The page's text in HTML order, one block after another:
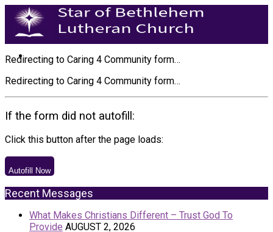
Redirecting to Caring 4 Community form…
Redirecting to Caring 4 Community form…
If the form did not autofill:
Click this button after the page loads:
Autofill Now
Recent Messages
What Makes Christians Different – Trust God To
Provide AUGUST 2, 2026